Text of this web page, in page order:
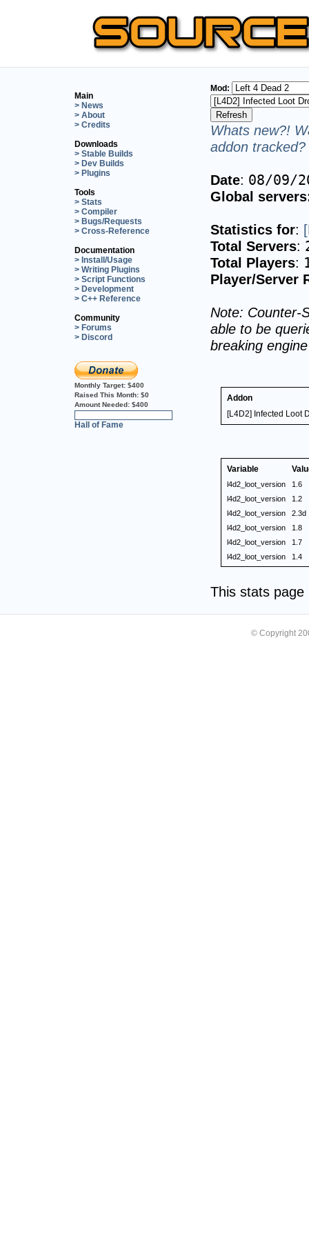
Main
> News
> About
> Credits
Downloads
> Stable Builds
> Dev Builds
> Plugins
Tools
> Stats
> Compiler
> Bugs/Requests
> Cross-Reference
Documentation
> Install/Usage
> Writing Plugins
> Script Functions
> Development
> C++ Reference
Community
> Forums
> Discord
Monthly Target: $400
Raised This Month: $0
Amount Needed: $400
Hall of Fame
Mod:
Whats new?!
addon
Date: 08/09/
Global
Statistics for:
Total Servers:
Total Players:
Player/Server
Note: Counter-
able to be
breaking
Addon
[L4D2] Infected Loot
Variable
l4d2_loot_version
1.6
l4d2_loot_version
1.2
l4d2_loot_version
2.3d
l4d2_loot_version
1.8
l4d2_loot_version
1.7
l4d2_loot_version
1.4
This stats
© Copyright